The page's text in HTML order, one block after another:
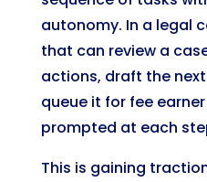
autonomy. In a legal
that can review a
actions, draft the
queue it for fee
prompted at each
This is gaining